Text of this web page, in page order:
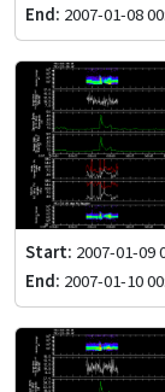
End: 2007-01-08
Start: 2007-01-09
End: 2007-01-10